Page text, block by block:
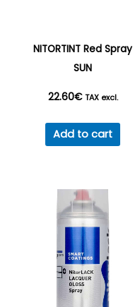
NITORTINT Red Spray
SUN
22.60€ TAX excl.
Add to cart